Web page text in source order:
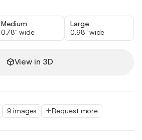
9 images Request more
Medium
0.78" wide
Large
0.98" wide
View in 3D